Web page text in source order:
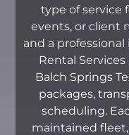
type of service
events, or client
and a professional
Rental Services
Balch Springs
packages,
scheduling.
maintained